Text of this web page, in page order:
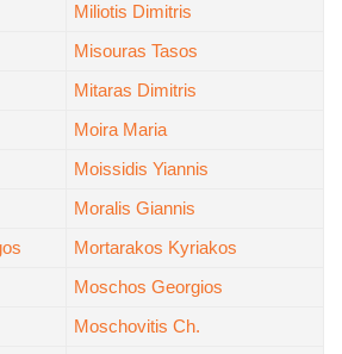
Miliotis Dimitris
Misouras Tasos
Mitaras Dimitris
Moira Maria
Moissidis Yiannis
Moralis Giannis
Mortarakos Kyriakos
Moschos Georgios
Moschovitis Ch.